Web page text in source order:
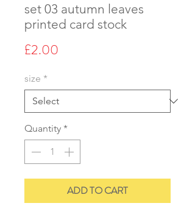
set 03 autumn leaves
printed card stock
£2.00
size *
Quantity *
ADD TO CART